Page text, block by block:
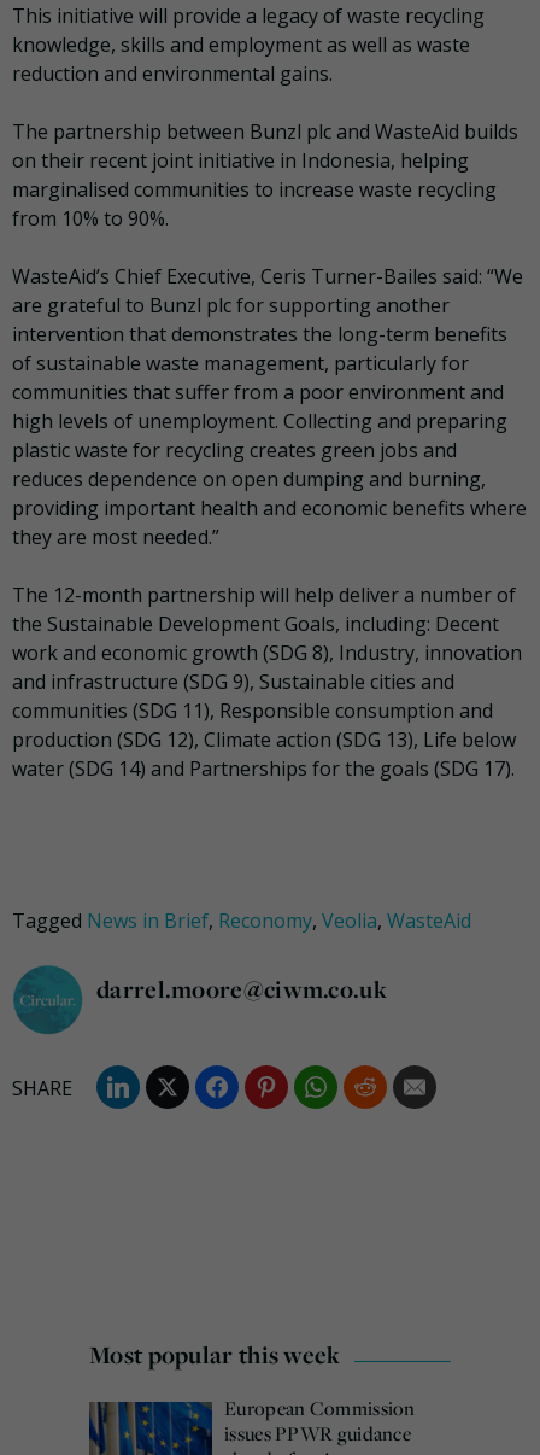
This initiative will provide a legacy of waste recycling
knowledge, skills and employment as well as waste
reduction and environmental gains.
The partnership between Bunzl plc and WasteAid builds
on their recent joint initiative in Indonesia, helping
marginalised communities to increase waste recycling
from 10% to 90%.
WasteAid’s Chief Executive, Ceris Turner-Bailes said: “We
are grateful to Bunzl plc for supporting another
intervention that demonstrates the long-term benefits
of sustainable waste management, particularly for
communities that suffer from a poor environment and
high levels of unemployment. Collecting and preparing
plastic waste for recycling creates green jobs and
reduces dependence on open dumping and burning,
providing important health and economic benefits where
they are most needed.”
The 12-month partnership will help deliver a number of
the Sustainable Development Goals, including: Decent
work and economic growth (SDG 8), Industry, innovation
and infrastructure (SDG 9), Sustainable cities and
communities (SDG 11), Responsible consumption and
production (SDG 12), Climate action (SDG 13), Life below
water (SDG 14) and Partnerships for the goals (SDG 17).
Tagged News in Brief, Reconomy, Veolia, WasteAid
darrel.moore@ciwm.co.uk
Most popular this week
European Commission
issues PPWR guidance